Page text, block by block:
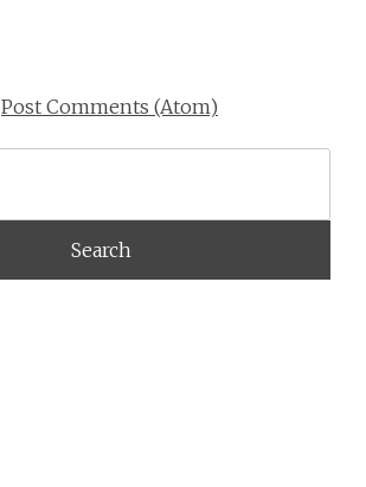
Post Comments (Atom)